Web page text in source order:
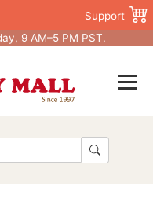
Support
9 AM–5 PM PST.